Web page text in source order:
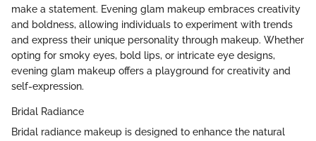
make a statement. Evening glam makeup embraces creativity
and boldness, allowing individuals to experiment with trends
and express their unique personality through makeup. Whether
opting for smoky eyes, bold lips, or intricate eye designs,
evening glam makeup offers a playground for creativity and
self-expression.
Bridal Radiance
Bridal radiance makeup is designed to enhance the natural